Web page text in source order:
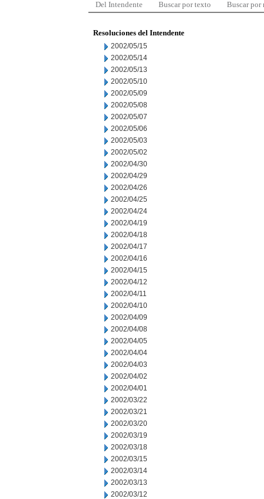
Del Intendente Buscar por texto Buscar por
Resoluciones del Intendente
2002/05/15
2002/05/14
2002/05/13
2002/05/10
2002/05/09
2002/05/08
2002/05/07
2002/05/06
2002/05/03
2002/05/02
2002/04/30
2002/04/29
2002/04/26
2002/04/25
2002/04/24
2002/04/19
2002/04/18
2002/04/17
2002/04/16
2002/04/15
2002/04/12
2002/04/11
2002/04/10
2002/04/09
2002/04/08
2002/04/05
2002/04/04
2002/04/03
2002/04/02
2002/04/01
2002/03/22
2002/03/21
2002/03/20
2002/03/19
2002/03/18
2002/03/15
2002/03/14
2002/03/13
2002/03/12